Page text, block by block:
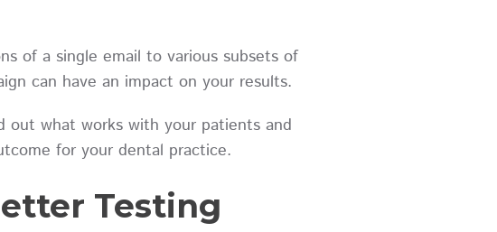
of a single email to various subsets of
can have an impact on your results.
what works with your patients and
for your dental practice.
Testing